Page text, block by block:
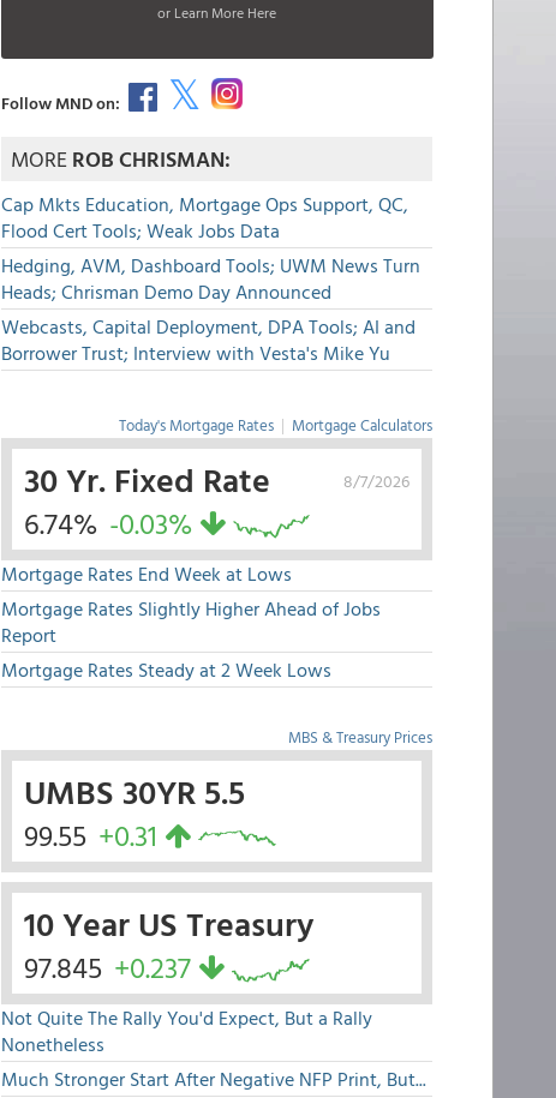
or Learn More Here
Follow MND on:
MOREROB CHRISMAN:
Cap Mkts Education, Mortgage Ops Support, QC,
Flood Cert Tools; Weak Jobs Data
Hedging, AVM, Dashboard Tools; UWM News Turn
Heads; Chrisman Demo Day Announced
Webcasts, Capital Deployment, DPA Tools; AI and
Borrower Trust; Interview with Vesta's Mike Yu
Today's Mortgage Rates | Mortgage Calculators
8/7/2026
30 Yr. Fixed Rate
6.74% -0.03%
Mortgage Rates End Week at Lows
Mortgage Rates Slightly Higher Ahead of Jobs
Report
Mortgage Rates Steady at 2 Week Lows
MBS & Treasury Prices
UMBS 30YR 5.5
99.55 +0.31
10 Year US Treasury
97.845 +0.237
Not Quite The Rally You'd Expect, But a Rally
Nonetheless
Much Stronger Start After Negative NFP Print, But...